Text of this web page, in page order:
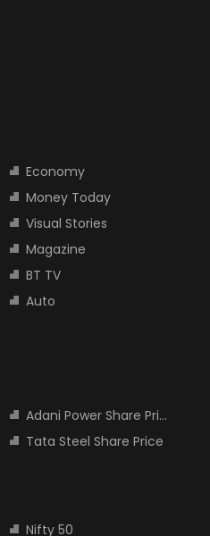
Economy
Money Today
Visual Stories
Magazine
BT TV
Auto
Adani Power Share Price
Tata Steel Share Price
Nifty 50